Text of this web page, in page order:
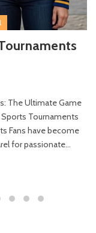
The Ultimate Game
Tournaments
Fans have become
for passionate...